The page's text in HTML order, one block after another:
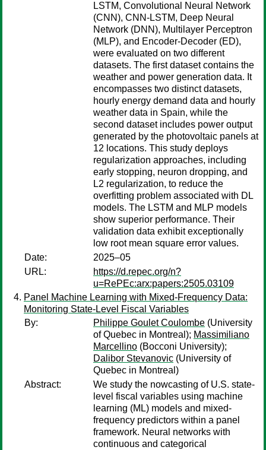
LSTM, Convolutional Neural Network
(CNN), CNN-LSTM, Deep Neural
Network (DNN), Multilayer Perceptron
(MLP), and Encoder-Decoder (ED),
were evaluated on two different
datasets. The first dataset contains the
weather and power generation data. It
encompasses two distinct datasets,
hourly energy demand data and hourly
weather data in Spain, while the
second dataset includes power output
generated by the photovoltaic panels at
12 locations. This study deploys
regularization approaches, including
early stopping, neuron dropping, and
L2 regularization, to reduce the
overfitting problem associated with DL
models. The LSTM and MLP models
show superior performance. Their
validation data exhibit exceptionally
low root mean square error values.
Date:
2025–05
URL:
https://d.repec.org/n?
u=RePEc:arx:papers:2505.03109
Panel Machine Learning with Mixed-Frequency Data:
Monitoring State-Level Fiscal Variables
By:
Philippe Goulet Coulombe (University
of Quebec in Montreal); Massimiliano
Marcellino (Bocconi University);
Dalibor Stevanovic (University of
Quebec in Montreal)
Abstract:
We study the nowcasting of U.S. state-
level fiscal variables using machine
learning (ML) models and mixed-
frequency predictors within a panel
framework. Neural networks with
continuous and categorical